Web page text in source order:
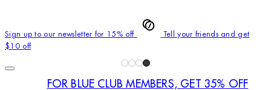
Sign up to our newsletter for 15% off
Tell your friends and get
$10 off
FOR BLUE CLUB MEMBERS, GET 35% OFF